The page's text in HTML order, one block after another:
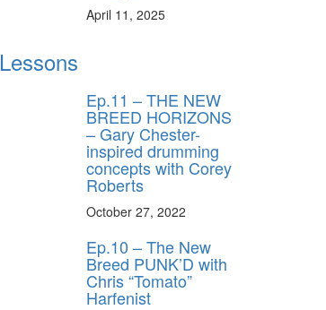
April 11, 2025
Lessons
Ep.11 – THE NEW
BREED HORIZONS
– Gary Chester-
inspired drumming
concepts with Corey
Roberts
October 27, 2022
Ep.10 – The New
Breed PUNK’D with
Chris “Tomato”
Harfenist